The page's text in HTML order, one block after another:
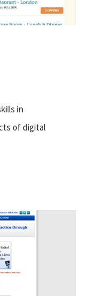
in
of digital